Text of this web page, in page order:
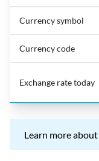
Currency symbol
Currency code
Exchange rate today
Learn more about